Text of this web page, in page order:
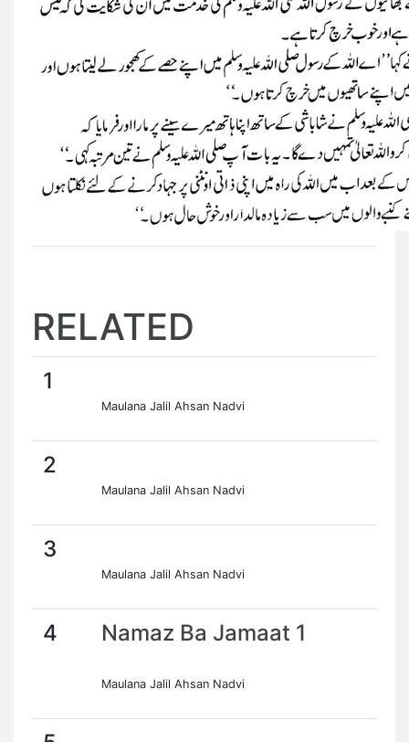
RELATED
1
Maulana Jalil Ahsan Nadvi
2
Maulana Jalil Ahsan Nadvi
3
Maulana Jalil Ahsan Nadvi
4 Namaz Ba Jamaat 1
Maulana Jalil Ahsan Nadvi